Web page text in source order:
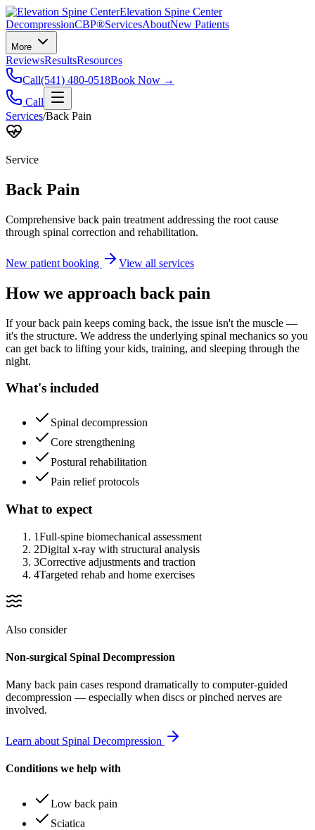
Elevation Spine Center
DecompressionCBP®ServicesAboutNew Patients
More
ReviewsResultsResources
Call(541) 480-0518Book Now →
Call
Services/Back Pain
Service
Back Pain
Comprehensive back pain treatment addressing the root cause
through spinal correction and rehabilitation.
New patient booking View all services
How we approach back pain
If your back pain keeps coming back, the issue isn't the muscle —
it's the structure. We address the underlying spinal mechanics so you
can get back to lifting your kids, training, and sleeping through the
night.
What's included
Spinal decompression
Core strengthening
Postural rehabilitation
Pain relief protocols
What to expect
1Full-spine biomechanical assessment
2Digital x-ray with structural analysis
3Corrective adjustments and traction
4Targeted rehab and home exercises
Also consider
Non-surgical Spinal Decompression
Many back pain cases respond dramatically to computer-guided
decompression — especially when discs or pinched nerves are
involved.
Learn about Spinal Decompression
Conditions we help with
Low back pain
Sciatica